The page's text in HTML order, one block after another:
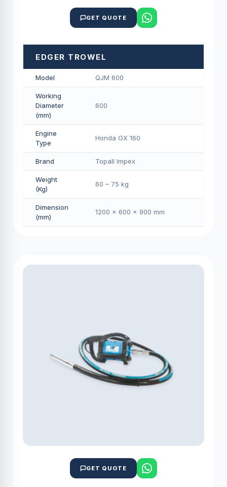
GET QUOTE
EDGER TROWEL
Model QJM 600
Working
Diameter
(mm)
600
Engine
Type
Honda GX 160
Brand Topall Impex
Weight
(Kg)
60 – 75 kg
Dimension
(mm)
1200 × 600 × 900 mm
GET QUOTE